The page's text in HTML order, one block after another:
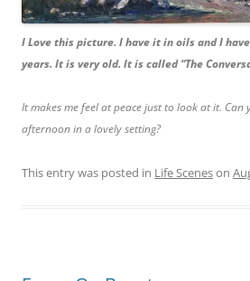
I Love this picture. I have it in oils and I
years. It is very old. It is called “The
It makes me feel at peace just to look at it. Can
afternoon in a lovely setting?
This entry was posted in Life Sceneson